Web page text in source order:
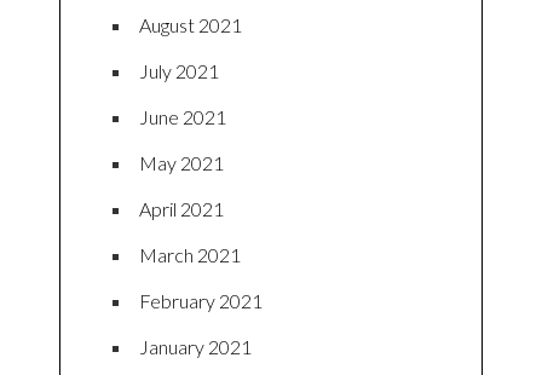
August 2021
July 2021
June 2021
May 2021
April 2021
March 2021
February 2021
January 2021